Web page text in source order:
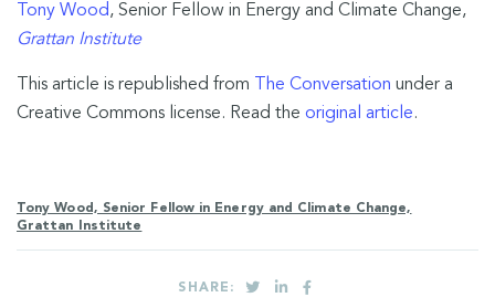
Tony Wood, Senior Fellow in Energy and Climate Change,
Grattan Institute
This article is republished from The Conversation under a
Creative Commons license. Read the original article.
Tony Wood, Senior Fellow in Energy and Climate Change,
Grattan Institute
SHARE: